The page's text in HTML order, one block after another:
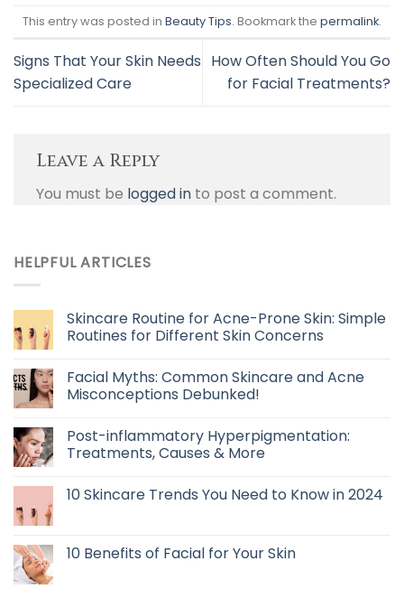
This entry was posted in Beauty Tips. Bookmark the permalink.
Signs That Your Skin Needs
Specialized Care
How Often Should You Go
for Facial Treatments?
Leave a Reply
You must be logged in to post a comment.
HELPFUL ARTICLES
Skincare Routine for Acne-Prone Skin: Simple
Routines for Different Skin Concerns
Facial Myths: Common Skincare and Acne
Misconceptions Debunked!
Post-inflammatory Hyperpigmentation:
Treatments, Causes & More
10 Skincare Trends You Need to Know in 2024
10 Benefits of Facial for Your Skin